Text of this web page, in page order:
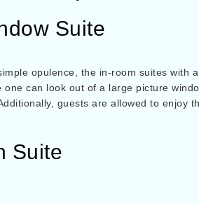
Suite
opulence, the in-room suites
can look out of a large picture
guests are allowed to
Suite